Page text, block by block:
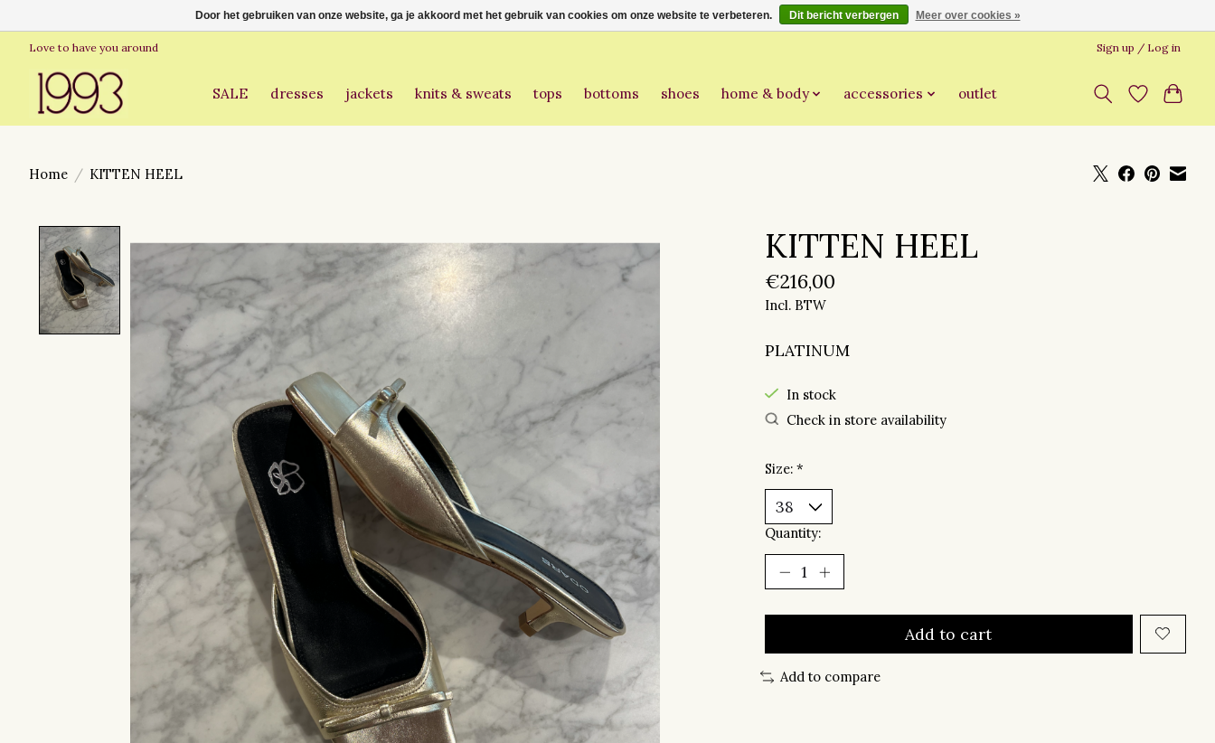
Love to have you around Sign up / Log in
SALE dresses jackets knits & sweats tops bottoms shoes home & body accessories outlet
Home / KITTEN HEEL
KITTEN HEEL
€216,00
Incl. BTW
PLATINUM
In stock
Check in store availability
Size: *
Quantity:
Add to cart
Add to compare
Door het gebruiken van onze website, ga je akkoord met het gebruik van cookies om onze website te verbeteren. Dit bericht verbergen Meer over cookies »